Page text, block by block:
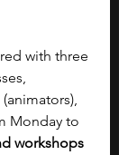
with three
Monday to
workshops